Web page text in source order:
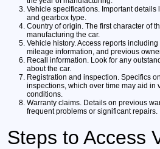
Vehicle specifications. Important details
and gearbox type.
Country of origin. The first character of
manufacturing the car.
Vehicle history. Access reports including
mileage information, and previous
Recall information. Look for any
about the car.
Registration and inspection. Specifics
inspections, which over time may aid
conditions.
Warranty claims. Details on previous
frequent problems or significant repairs.
Steps to Access